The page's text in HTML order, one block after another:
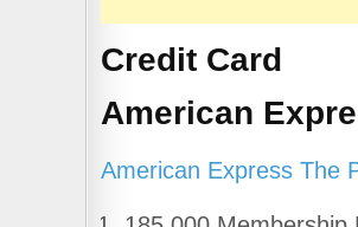
Credit Card
American
American Express The